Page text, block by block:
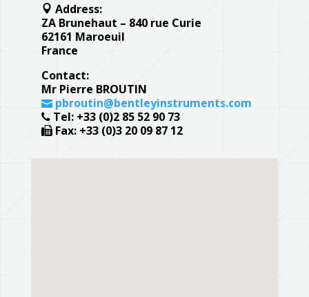
Address:
ZA Brunehaut – 840 rue Curie
62161 Maroeuil
France
Contact:
Mr Pierre BROUTIN
pbroutin@bentleyinstruments.com
Tel: +33 (0)2 85 52 90 73
Fax: +33 (0)3 20 09 87 12